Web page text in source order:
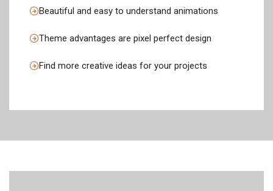
Beautiful and easy to understand animations
Theme advantages are pixel perfect design
Find more creative ideas for your projects